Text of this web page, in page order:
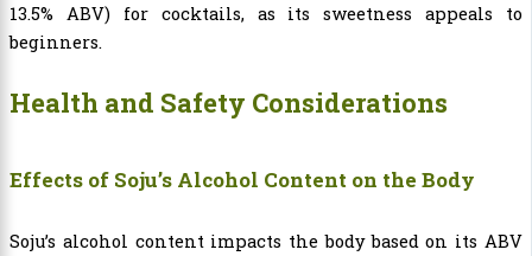
13.5% ABV) for cocktails, as its sweetness appeals to
beginners.
Health and Safety Considerations
Effects of Soju’s Alcohol Content on the Body
Soju’s alcohol content impacts the body based on its ABV